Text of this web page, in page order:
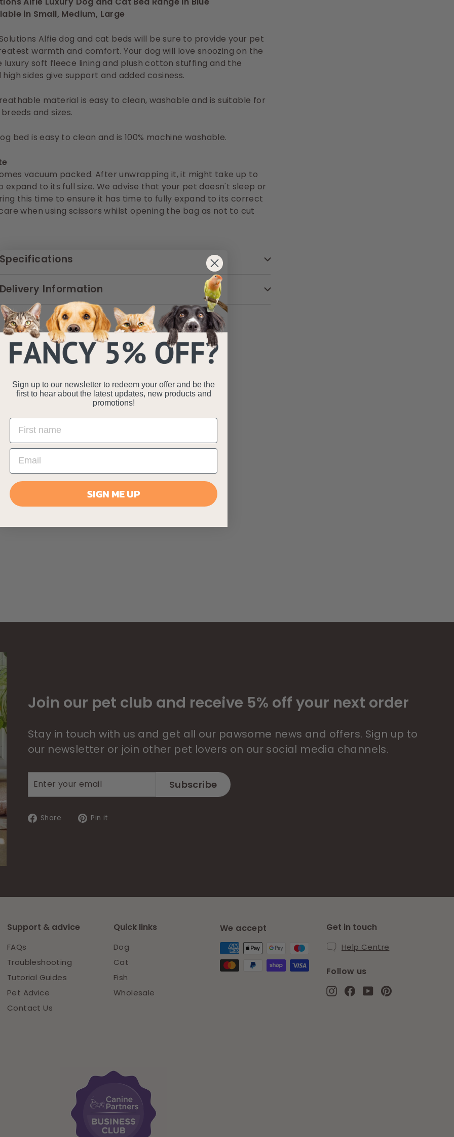
in Small, Medium, Large
Alfie dog and cat beds will be sure to provide your pet
warmth and comfort. Your dog will love snoozing on the
luxury soft fleece lining and plush cotton stuffing and the
sides give support and added cosiness.
material is easy to clean, washable and is suitable for
and sizes.
bed is easy to clean and is 100% machine washable.
vacuum packed. After unwrapping it, it might take up to
expand to its full size. We advise that your pet doesn't sleep or
this time to ensure it has time to fully expand to its correct
when using scissors whilst opening the bag as not to cut
Information
Join our pet club and receive 5% off your next order
Stay in touch with us and get all our pawsome news and offers. Sign up to
our newsletter or join other pet lovers on our social media channels.
your
Subscribe
Share
SharePin it
Support & advice
FAQs
Troubleshooting
Tutorial Guides
Pet Advice
Contact Us
Quick links
Dog
Cat
Fish
Wholesale
We accept Get in touch
Help Centre
Follow us
InstagramFacebook
YouTubePinterest
Sign up to our newsletter to redeem your offer and be the
first to hear about the latest updates, new products and
promotions!
SIGN ME UP